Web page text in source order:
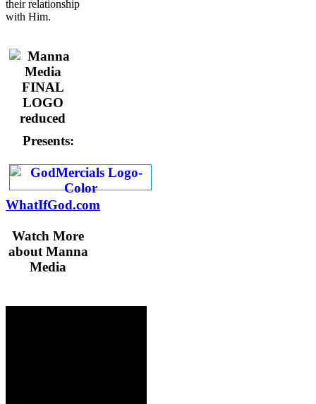
their relationship
with Him.
Presents:
WhatIfGod.com
Watch More
about Manna
Media